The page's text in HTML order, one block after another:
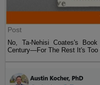
Post
No, Ta-Nehisi Coates's
Century—For The Rest It's Too